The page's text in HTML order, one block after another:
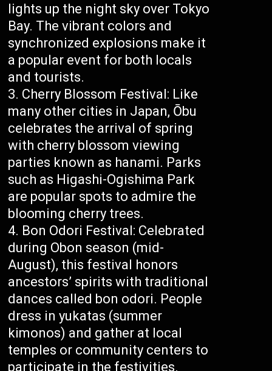
lights up the night sky over Tokyo
Bay. The vibrant colors and
synchronized explosions make it
a popular event for both locals
and tourists.
Cherry Blossom Festival: Like
many other cities in Japan, Ōbu
celebrates the arrival of spring
with cherry blossom viewing
parties known as hanami. Parks
such as Higashi-Ogishima Park
are popular spots to admire the
blooming cherry trees.
Bon Odori Festival: Celebrated
during Obon season (mid-
August), this festival honors
ancestors’ spirits with traditional
dances called bon odori. People
dress in yukatas (summer
kimonos) and gather at local
temples or community centers to
participate in the festivities.